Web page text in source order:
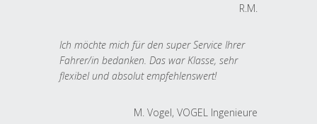
R.M.
Ich möchte mich für den super Service Ihrer
Fahrer/in bedanken. Das war Klasse, sehr
flexibel und absolut empfehlenswert!
M. Vogel, VOGEL Ingenieure